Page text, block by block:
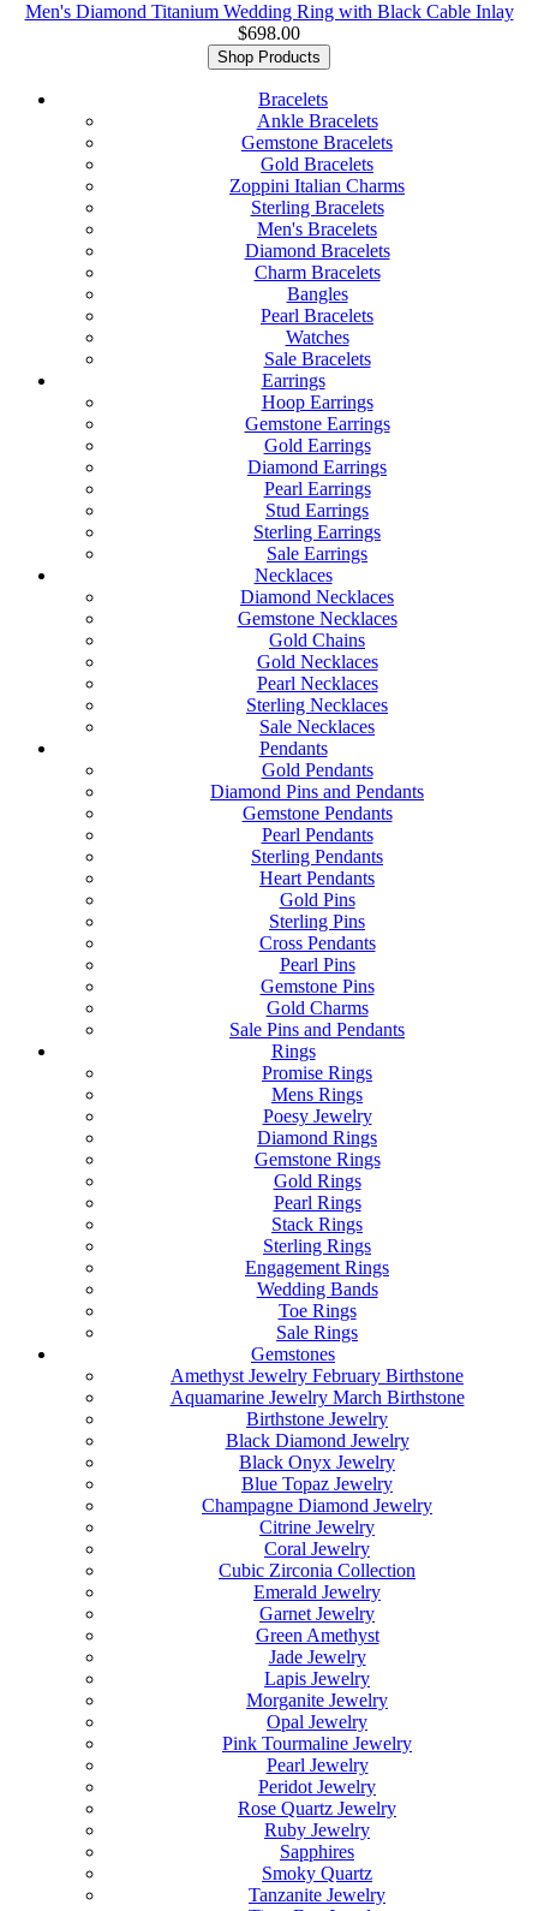
Men's Diamond Titanium Wedding Ring with Black Cable Inlay
$698.00
Shop Products
Bracelets
Ankle Bracelets
Gemstone Bracelets
Gold Bracelets
Zoppini Italian Charms
Sterling Bracelets
Men's Bracelets
Diamond Bracelets
Charm Bracelets
Bangles
Pearl Bracelets
Watches
Sale Bracelets
Earrings
Hoop Earrings
Gemstone Earrings
Gold Earrings
Diamond Earrings
Pearl Earrings
Stud Earrings
Sterling Earrings
Sale Earrings
Necklaces
Diamond Necklaces
Gemstone Necklaces
Gold Chains
Gold Necklaces
Pearl Necklaces
Sterling Necklaces
Sale Necklaces
Pendants
Gold Pendants
Diamond Pins and Pendants
Gemstone Pendants
Pearl Pendants
Sterling Pendants
Heart Pendants
Gold Pins
Sterling Pins
Cross Pendants
Pearl Pins
Gemstone Pins
Gold Charms
Sale Pins and Pendants
Rings
Promise Rings
Mens Rings
Poesy Jewelry
Diamond Rings
Gemstone Rings
Gold Rings
Pearl Rings
Stack Rings
Sterling Rings
Engagement Rings
Wedding Bands
Toe Rings
Sale Rings
Gemstones
Amethyst Jewelry February Birthstone
Aquamarine Jewelry March Birthstone
Birthstone Jewelry
Black Diamond Jewelry
Black Onyx Jewelry
Blue Topaz Jewelry
Champagne Diamond Jewelry
Citrine Jewelry
Coral Jewelry
Cubic Zirconia Collection
Emerald Jewelry
Garnet Jewelry
Green Amethyst
Jade Jewelry
Lapis Jewelry
Morganite Jewelry
Opal Jewelry
Pink Tourmaline Jewelry
Pearl Jewelry
Peridot Jewelry
Rose Quartz Jewelry
Ruby Jewelry
Sapphires
Smoky Quartz
Tanzanite Jewelry